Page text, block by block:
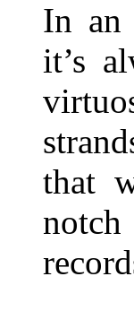
In an
it’s
that